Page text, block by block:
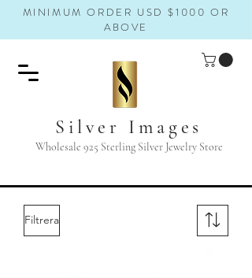
MINIMUM ORDER USD $1000 OR
ABOVE
Silver Images
Wholesale 925 Sterling Silver Jewelry Store
Filtrera